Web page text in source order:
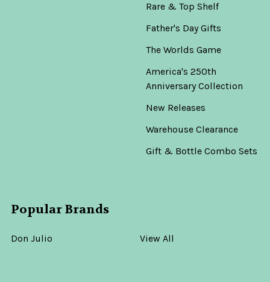
Rare & Top Shelf
Father's Day Gifts
The Worlds Game
America's 250th
Anniversary Collection
New Releases
Warehouse Clearance
Gift & Bottle Combo Sets
Popular Brands
Don Julio View All